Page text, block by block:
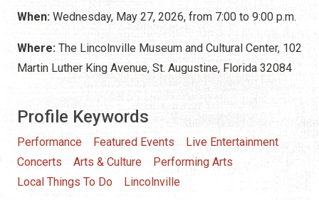
When: Wednesday, May 27, 2026, from 7:00 to 9:00 p.m.
Where: The Lincolnville Museum and Cultural Center, 102
Martin Luther King Avenue, St. Augustine, Florida 32084
Profile Keywords
Performance Featured Events
Live Entertainment
Concerts
Arts & Culture
Performing Arts
Local Things To Do
Lincolnville